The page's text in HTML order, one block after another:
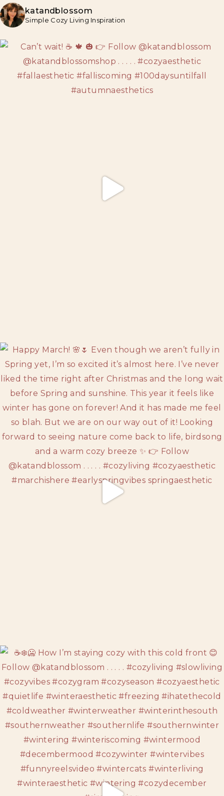
katandblossom
Simple Cozy Living Inspiration